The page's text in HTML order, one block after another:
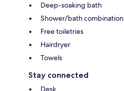
Deep-soaking bath
Shower/bath combination
Free toiletries
Hairdryer
Towels
Stay connected
Desk